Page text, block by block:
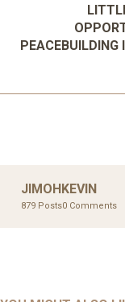
PEACEBUILDING
JIMOHKEVIN
879 Posts0 Comments